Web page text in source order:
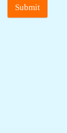
Submit